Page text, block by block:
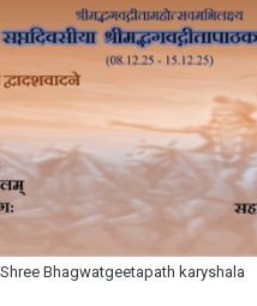
Bhagwatgeetapath karyshala